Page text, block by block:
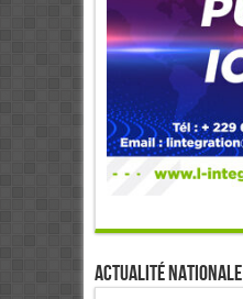
Actualité Nationale